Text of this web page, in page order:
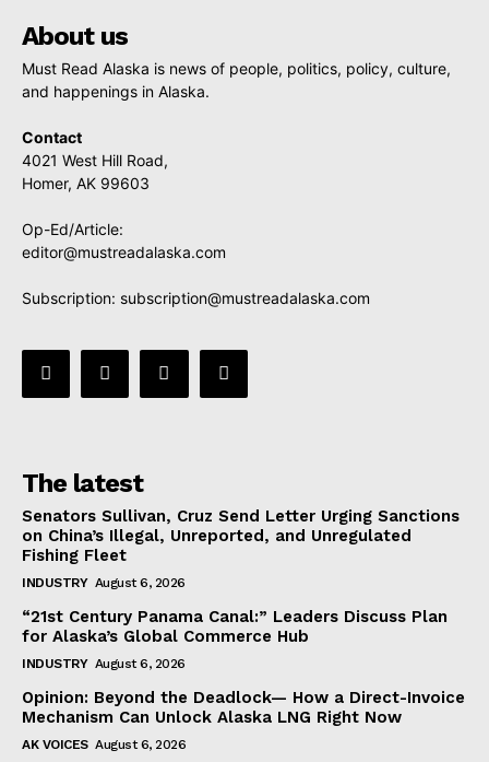
About us
Must Read Alaska is news of people, politics, policy, culture,
and happenings in Alaska.
Contact
4021 West Hill Road,
Homer, AK 99603
Op-Ed/Article:
editor@mustreadalaska.com
Subscription: subscription@mustreadalaska.com
The latest
Senators Sullivan, Cruz Send Letter Urging Sanctions
on China’s Illegal, Unreported, and Unregulated
Fishing Fleet
INDUSTRY August 6, 2026
“21st Century Panama Canal:” Leaders Discuss Plan
for Alaska’s Global Commerce Hub
INDUSTRY August 6, 2026
Opinion: Beyond the Deadlock— How a Direct-Invoice
Mechanism Can Unlock Alaska LNG Right Now
AK VOICES August 6, 2026